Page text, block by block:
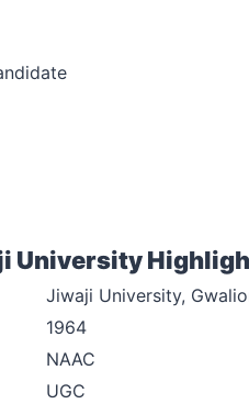
University
Jiwaji University,
1964
NAAC
UGC